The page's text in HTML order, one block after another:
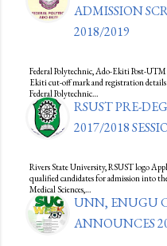
ADMISSION
2018/2019
Federal Polytechnic, Ado-Ekiti Post-
Ekiti cut-off mark and registration
Federal Polytechnic…
RSUST PRE-
2017/2018
Rivers State University, RSUST logo
qualified candidates for admission into
Medical Sciences,…
UNN, ENUGU
ANNOUNCES